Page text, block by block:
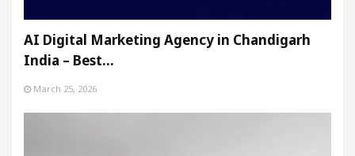
AI Digital Marketing Agency in Chandigarh
India – Best…
March 25, 2026